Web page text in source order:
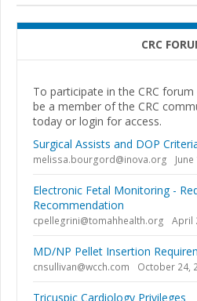
CRC
To participate in the CRC
be a member of the CRC
today or login for access.
Surgical Assists and DOP
melissa.bourgord@inova.org
Electronic Fetal Monitoring -
Recommendation
cpellegrini@tomahhealth.org April
MD/NP Pellet Insertion
cnsullivan@wcch.com October 24,
Tricuspic Cardiology Privileges